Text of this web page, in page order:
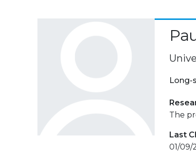
Long-
The
Last
01/09/